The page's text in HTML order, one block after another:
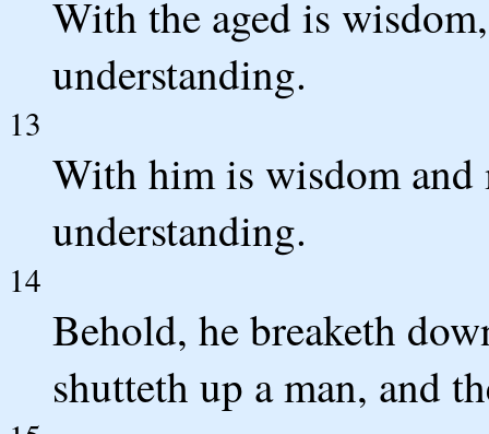
With the aged is
understanding.
13
With him is wisdom and
understanding.
14
Behold, he breaketh
shutteth up a man, and